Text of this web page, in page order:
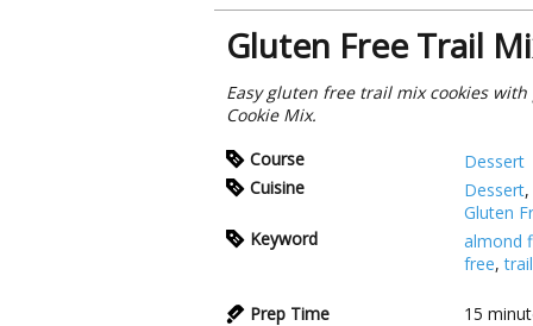
Gluten Free Trail
Easy gluten free trail mix cookies
Cookie Mix.
Course
Dessert
Cuisine
Dessert,
Gluten
Keyword
almond
free,
Prep Time 15